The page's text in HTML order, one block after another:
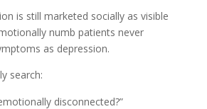
is still marketed socially as visible
numb patients never
as depression.
search:
disconnected?”